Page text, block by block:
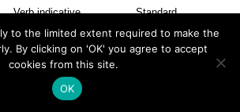
Verb indicative Standard
Verb imperative Advanced
Adjective
Adjective
to the limited extent required to make the
By clicking on 'OK' you agree to accept
cookies from this site.
OK